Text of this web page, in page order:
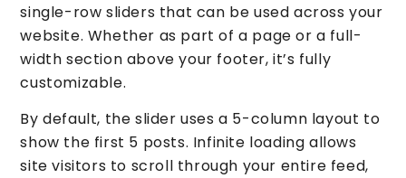
single-row sliders that can be used across your
website. Whether as part of a page or a full-
width section above your footer, it’s fully
customizable.
By default, the slider uses a 5-column layout to
show the first 5 posts. Infinite loading allows
site visitors to scroll through your entire feed,